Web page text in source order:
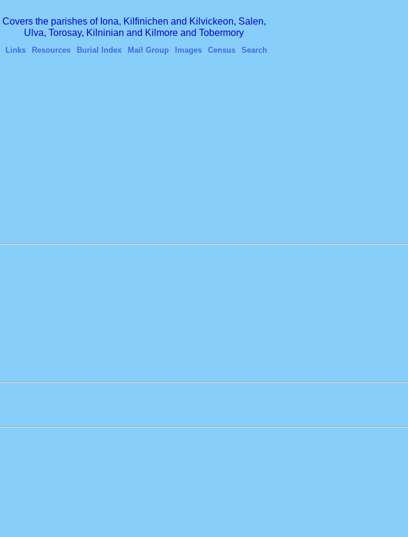
Covers the parishes of Iona, Kilfinichen and Kilvickeon, Salen,
Ulva, Torosay, Kilninian and Kilmore and Tobermory
Links Resources Burial Index Mail Group Images Census Search